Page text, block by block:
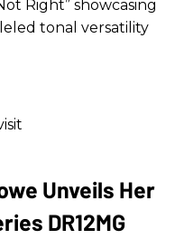
Right” showcasing
tonal versatility
Unveils Her
DR12MG